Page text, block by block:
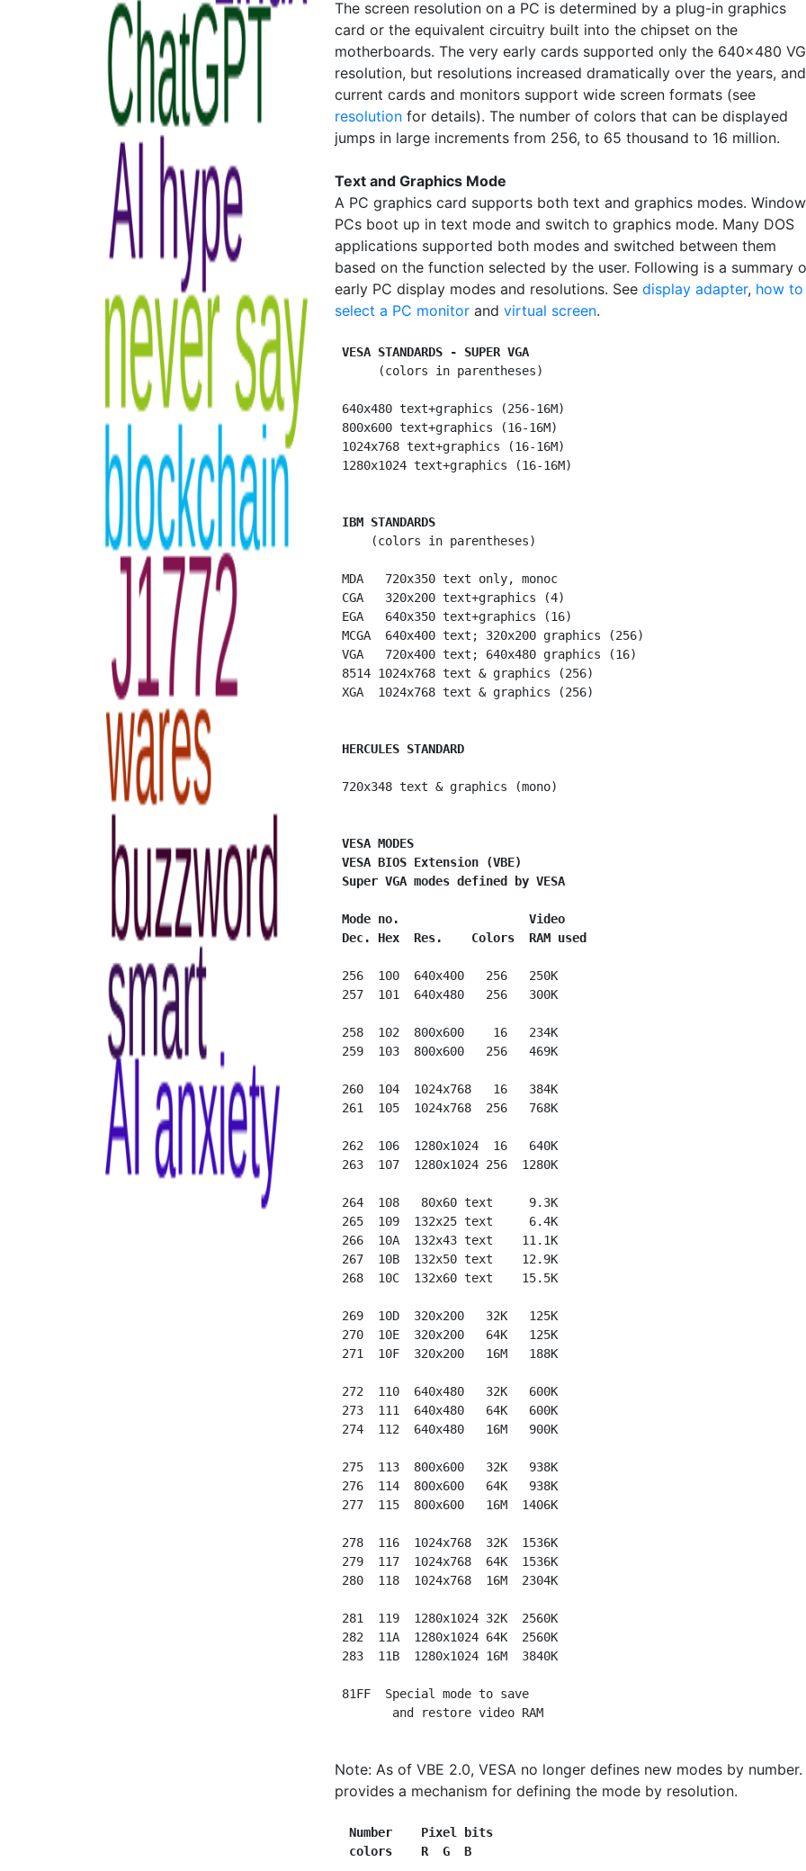
The screen resolution on a PC is determined by a plug-in graphics
card or the equivalent circuitry built into the chipset on the
motherboards. The very early cards supported only the 640x480
resolution, but resolutions increased dramatically over the years, and
current cards and monitors support wide screen formats (see
resolution for details). The number of colors that can be displayed
jumps in large increments from 256, to 65 thousand to 16 million.
Text and Graphics Mode
A PC graphics card supports both text and graphics modes.
PCs boot up in text mode and switch to graphics mode. Many DOS
applications supported both modes and switched between them
based on the function selected by the user. Following is a summary
early PC display modes and resolutions. See display adapter, how to
select a PC monitor and virtual screen.
VESA STANDARDS - SUPER VGA
      (colors in parentheses)
640x480 text+graphics (256-16M)
800x600 text+graphics (16-16M)
1024x768 text+graphics (16-16M)
1280x1024 text+graphics (16-16M)
IBM STANDARDS
     (colors in parentheses)
MDA   720x350 text only, monoc
CGA   320x200 text+graphics (4)
EGA   640x350 text+graphics (16)
MCGA  640x400 text; 320x200 graphics (256)
VGA   720x400 text; 640x480 graphics (16)
8514 1024x768 text & graphics (256)
XGA  1024x768 text & graphics (256)
HERCULES STANDARD
720x348 text & graphics (mono)
VESA MODES
VESA BIOS Extension (VBE)
Super VGA modes defined by VESA
Mode no.                  Video
Dec. Hex  Res.    Colors  RAM used
256  100  640x400   256   250K
257  101  640x480   256   300K
258  102  800x600    16   234K
259  103  800x600   256   469K
260  104  1024x768   16   384K
261  105  1024x768  256   768K
262  106  1280x1024  16   640K
263  107  1280x1024 256  1280K
264  108   80x60 text     9.3K
265  109  132x25 text     6.4K
266  10A  132x43 text    11.1K
267  10B  132x50 text    12.9K
268  10C  132x60 text    15.5K
269  10D  320x200   32K   125K
270  10E  320x200   64K   125K
271  10F  320x200   16M   188K
272  110  640x480   32K   600K
273  111  640x480   64K   600K
274  112  640x480   16M   900K
275  113  800x600   32K   938K
276  114  800x600   64K   938K
277  115  800x600   16M  1406K
278  116  1024x768  32K  1536K
279  117  1024x768  64K  1536K
280  118  1024x768  16M  2304K
281  119  1280x1024 32K  2560K
282  11A  1280x1024 64K  2560K
283  11B  1280x1024 16M  3840K
81FF  Special mode to save
Note: As of VBE 2.0, VESA no longer defines new modes by
provides a mechanism for defining the mode by resolution.
Number    Pixel bits
colors    R  G  B